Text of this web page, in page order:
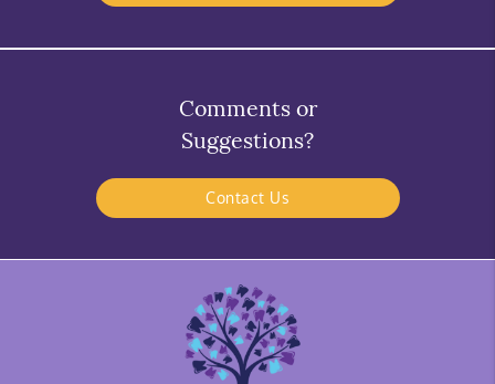
Comments or
Suggestions?
Contact Us